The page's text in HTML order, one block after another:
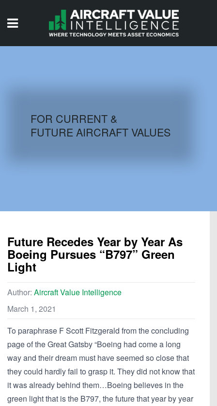
AIRCRAFT DATABASE
FOR CURRENT &
FUTURE AIRCRAFT VALUES
Future Recedes Year by Year As
Boeing Pursues “B797” Green
Light
Author: Aircraft Value Intelligence
March 1, 2021
To paraphrase F Scott Fitzgerald from the concluding
page of the Great Gatsby “Boeing had come a long
way and their dream must have seemed so close that
they could hardly fail to grasp it. They did not know that
it was already behind them…Boeing believes in the
green light that is the B797, the future that year by year